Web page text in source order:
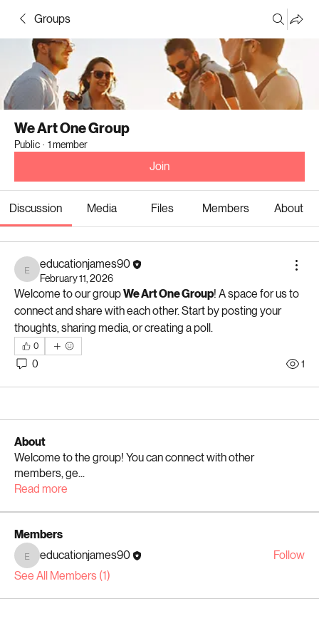
Groups
We Art One Group
Public · 1 member
Join
Discussion Media Files Members About
educationjames90
educationjames90
February 11, 2026
Welcome to our group We Art One Group! A space for us to
connect and share with each other. Start by posting your
thoughts, sharing media, or creating a poll.
0
0 1
About
Welcome to the group! You can connect with other
members, ge...
Read more
Members
educationjames90
educationjames90
Follow
See All Members (1)